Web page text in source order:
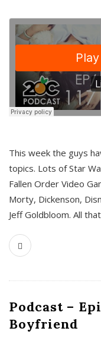
This week the guys
topics. Lots of Star
Fallen Order Video
Morty, Dickenson,
Jeff Goldbloom. All
Podcast –
Boyfriend